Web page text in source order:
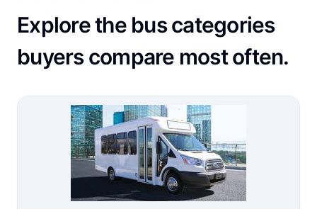
Explore the bus categories
buyers compare most often.